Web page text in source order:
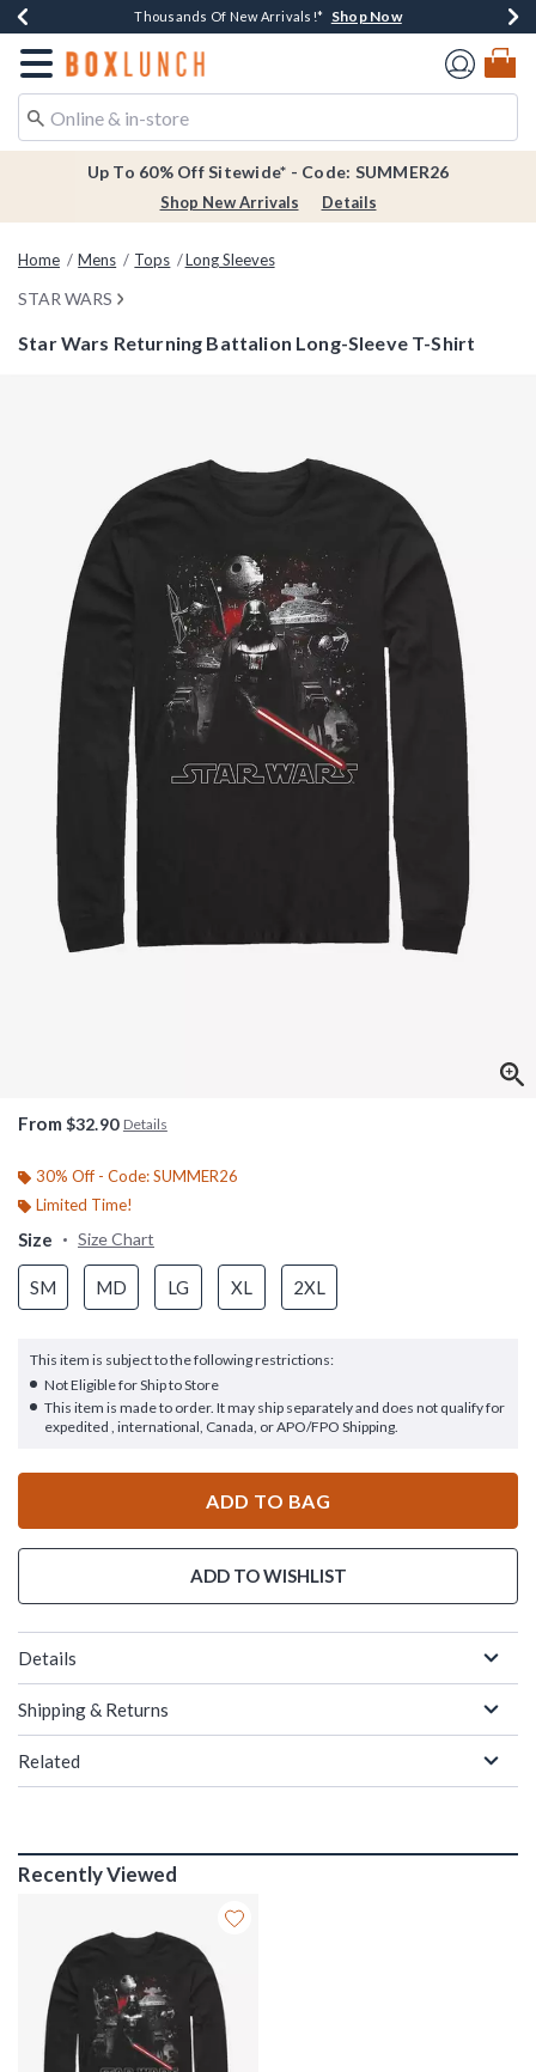
Earn $20 BoxLunch Money Every $40 Spent*Shop Now
Thousands Of New Arrivals!* Shop Now
Free Shipping Over $75* Shop Now
Free In-Store Pickup*Shop Now
Redirect to Boxlunch Home Page
Up To 60% Off Sitewide* - Code: SUMMER26
Shop New Arrivals Details
Home Mens Tops Long Sleeves
STAR WARS
Star Wars Returning Battalion Long-Sleeve T-Shirt
From $32.90 Details
30% Off - Code: SUMMER26
Limited Time!
Size Size Chart
SM MD LG XL 2XL
This item is subject to the following restrictions:
Not Eligible for Ship to Store
This item is made to order. It may ship separately and does not qualify for
expedited , international, Canada, or APO/FPO Shipping.
ADD TO BAG
ADD TO WISHLIST
Details
Shipping & Returns
Related
Recently Viewed